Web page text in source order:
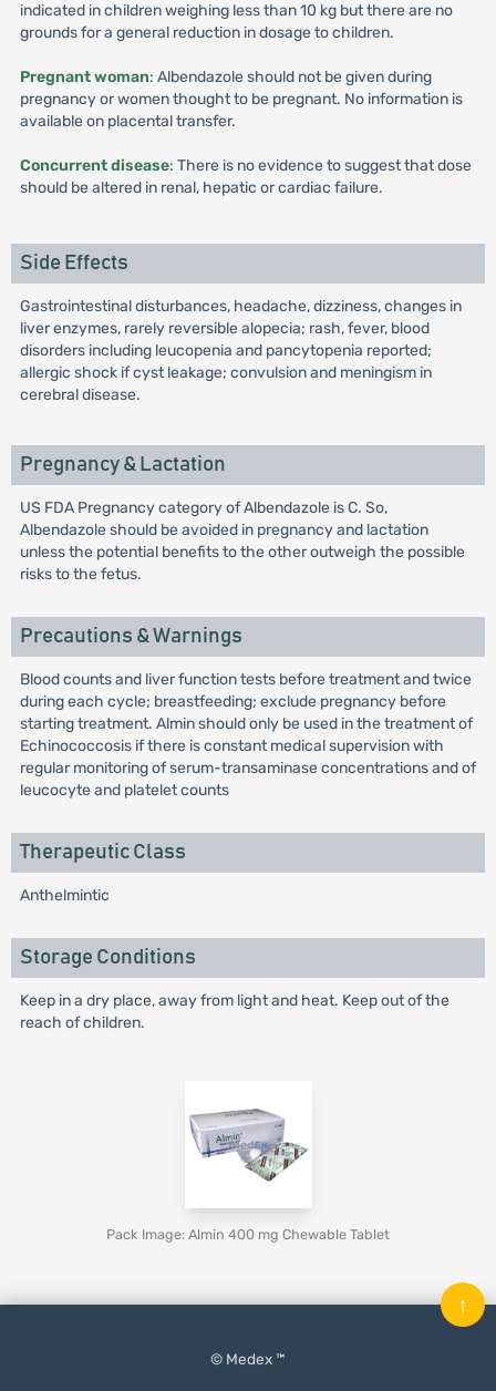
indicated in children weighing less than 10 kg but there are no
grounds for a general reduction in dosage to children.
Pregnant woman: Albendazole should not be given during
pregnancy or women thought to be pregnant. No information is
available on placental transfer.
Concurrent disease: There is no evidence to suggest that dose
should be altered in renal, hepatic or cardiac failure.
Side Effects
Gastrointestinal disturbances, headache, dizziness, changes in
liver enzymes, rarely reversible alopecia; rash, fever, blood
disorders including leucopenia and pancytopenia reported;
allergic shock if cyst leakage; convulsion and meningism in
cerebral disease.
Pregnancy & Lactation
US FDA Pregnancy category of Albendazole is C. So,
Albendazole should be avoided in pregnancy and lactation
unless the potential benefits to the other outweigh the possible
risks to the fetus.
Precautions & Warnings
Blood counts and liver function tests before treatment and twice
during each cycle; breastfeeding; exclude pregnancy before
starting treatment. Almin should only be used in the treatment of
Echinococcosis if there is constant medical supervision with
regular monitoring of serum-transaminase concentrations and of
leucocyte and platelet counts
Therapeutic Class
Anthelmintic
Storage Conditions
Keep in a dry place, away from light and heat. Keep out of the
reach of children.
Pack Image: Almin 400 mg Chewable Tablet
© Medex ™
↑